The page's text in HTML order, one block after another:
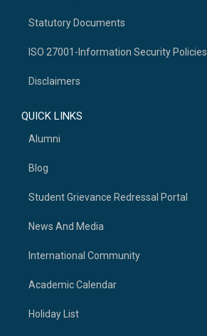
Statutory Documents
ISO 27001-Information Security Policies
Disclaimers
QUICK LINKS
Alumni
Blog
Student Grievance Redressal Portal
News And Media
International Community
Academic Calendar
Holiday List